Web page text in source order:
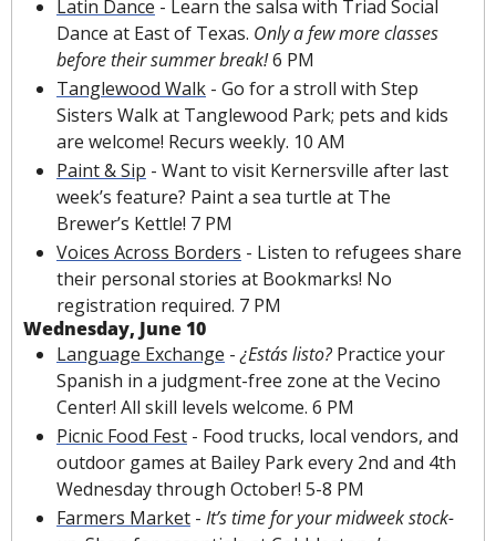
Latin Dance - Learn the salsa with Triad Social
Dance at East of Texas. Only a few more classes
before their summer break! 6 PM
Tanglewood Walk - Go for a stroll with Step
Sisters Walk at Tanglewood Park; pets and kids
are welcome! Recurs weekly. 10 AM
Paint & Sip - Want to visit Kernersville after last
week’s feature? Paint a sea turtle at The
Brewer’s Kettle! 7 PM
Voices Across Borders - Listen to refugees share
their personal stories at Bookmarks! No
registration required. 7 PM
Wednesday, June 10
Language Exchange - ¿Estás listo? Practice your
Spanish in a judgment-free zone at the Vecino
Center! All skill levels welcome. 6 PM
Picnic Food Fest - Food trucks, local vendors, and
outdoor games at Bailey Park every 2nd and 4th
Wednesday through October! 5-8 PM
Farmers Market - It’s time for your midweek stock-